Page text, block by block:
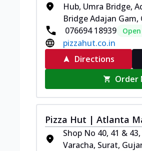
Hub, Umra Bridge,
Bridge Adajan
076694 18939
pizzahut.co.in
Directions
Order
Pizza Hut | Atlanta
Shop No 40, 41 &
Varacha, Surat,